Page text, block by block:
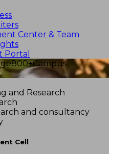
Center & Team
Portal
800+Campus
and Research
and consultancy
Cell